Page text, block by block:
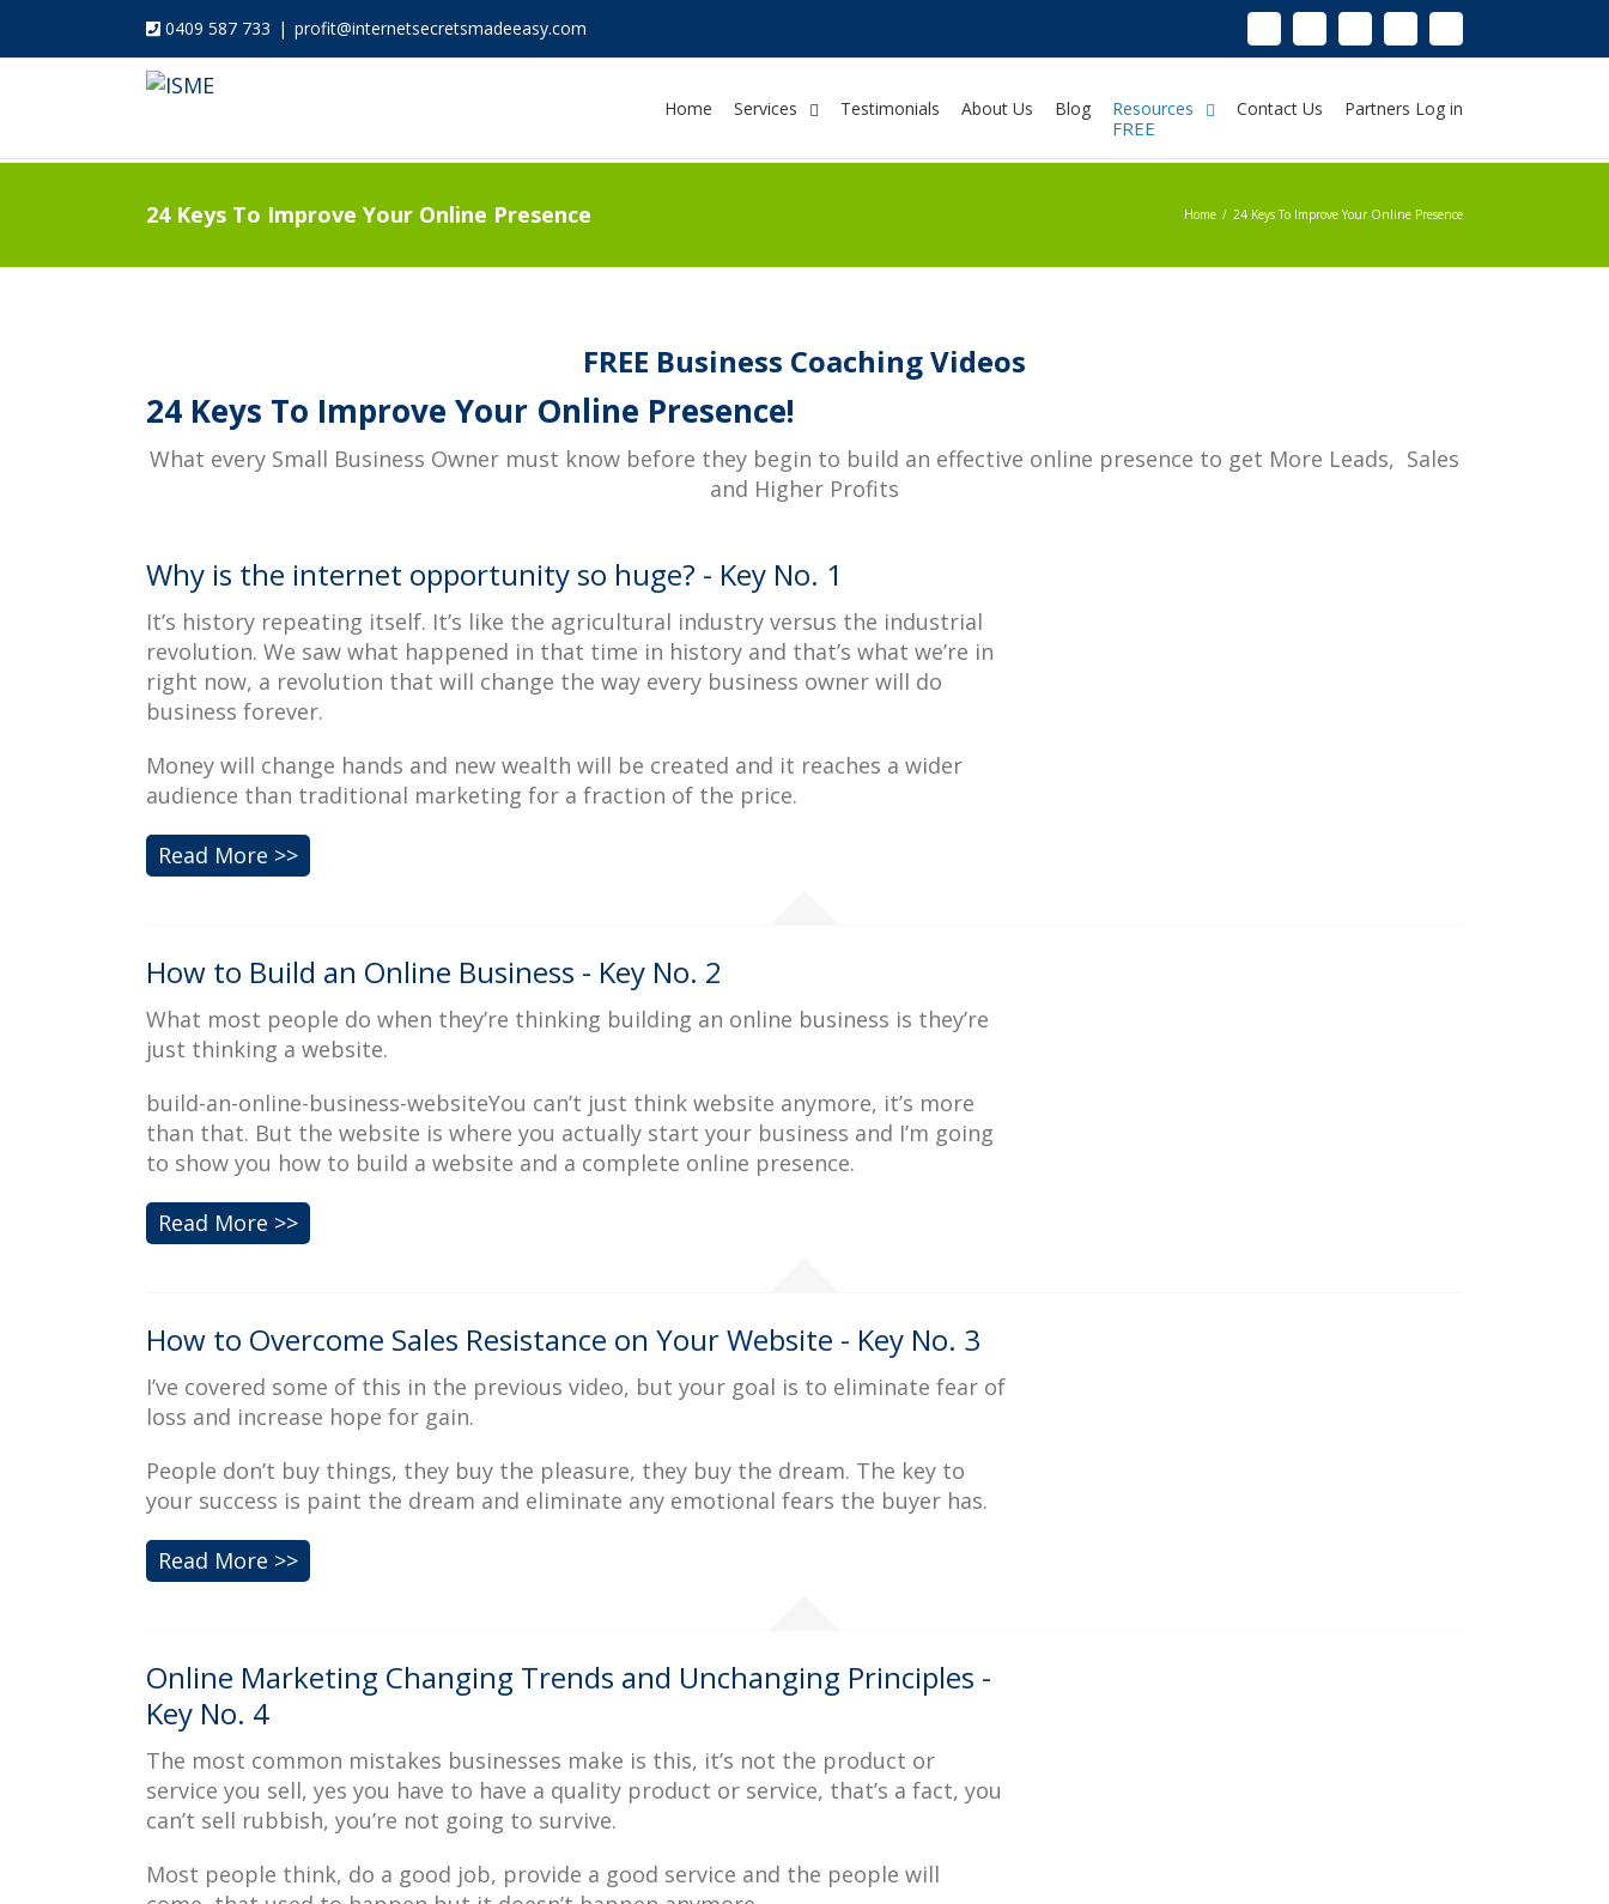
0409 587 733 | profit@internetsecretsmadeeasy.com LinkedinInstagram
Home Services Testimonials About Us Blog Resources
FREE
Contact Us Partners Log in
24 Keys To Improve Your Online Presence Home / 24 Keys To Improve Your Online Presence
FREE Business Coaching Videos
24 Keys To Improve Your Online Presence!
What every Small Business Owner must know before they begin to build an effective online presence to get More Leads, Sales
and Higher Profits
Why is the internet opportunity so huge? - Key No. 1
It’s history repeating itself. It’s like the agricultural industry versus the industrial
revolution. We saw what happened in that time in history and that’s what we’re in
right now, a revolution that will change the way every business owner will do
business forever.
Money will change hands and new wealth will be created and it reaches a wider
audience than traditional marketing for a fraction of the price.
Read More >>
How to Build an Online Business - Key No. 2
What most people do when they’re thinking building an online business is they’re
just thinking a website.
build-an-online-business-websiteYou can’t just think website anymore, it’s more
than that. But the website is where you actually start your business and I’m going
to show you how to build a website and a complete online presence.
Read More >>
How to Overcome Sales Resistance on Your Website - Key No. 3
I’ve covered some of this in the previous video, but your goal is to eliminate fear of
loss and increase hope for gain.
People don’t buy things, they buy the pleasure, they buy the dream. The key to
your success is paint the dream and eliminate any emotional fears the buyer has.
Read More >>
Online Marketing Changing Trends and Unchanging Principles -
Key No. 4
The most common mistakes businesses make is this, it’s not the product or
service you sell, yes you have to have a quality product or service, that’s a fact, you
can’t sell rubbish, you’re not going to survive.
Most people think, do a good job, provide a good service and the people will